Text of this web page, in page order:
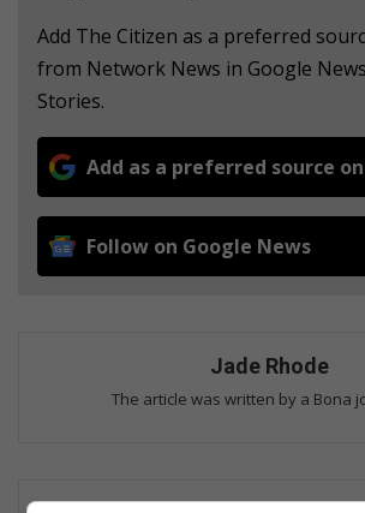
Add The Citizen as a preferred
from Network News in Google
Stories.
Add as a preferred source
Follow on Google News
Jade Rhode
The article was written by a Bona